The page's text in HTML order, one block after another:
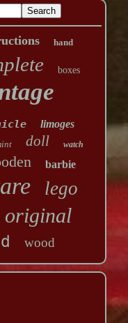
hand
boxes
limoges
doll watch
barbie
lego
original
wood